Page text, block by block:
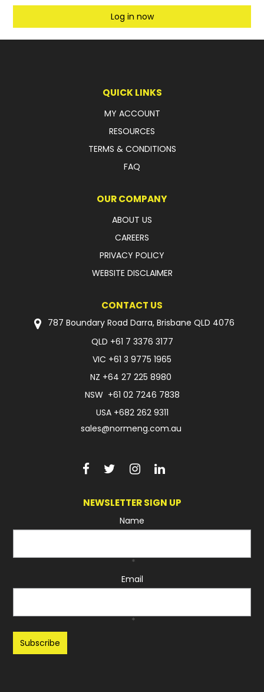
Log in now
QUICK LINKS
MY ACCOUNT
RESOURCES
TERMS & CONDITIONS
FAQ
OUR COMPANY
ABOUT US
CAREERS
PRIVACY POLICY
WEBSITE DISCLAIMER
CONTACT US
787 Boundary Road Darra, Brisbane QLD 4076
QLD +61 7 3376 3177
VIC +61 3 9775 1965
NZ +64 27 225 8980
NSW +61 02 7246 7838
USA +682 262 9311
sales@normeng.com.au
NEWSLETTER SIGN UP
Name
*
Email
*